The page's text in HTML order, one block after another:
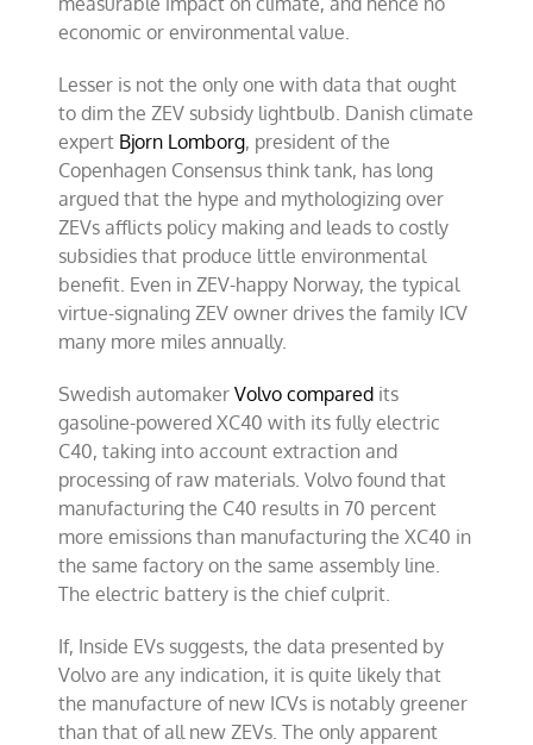
economic or environmental value.
Lesser is not the only one with data that ought
to dim the ZEV subsidy lightbulb. Danish climate
expert Bjorn Lomborg, president of the
Copenhagen Consensus think tank, has long
argued that the hype and mythologizing over
ZEVs afflicts policy making and leads to costly
subsidies that produce little environmental
benefit. Even in ZEV-happy Norway, the typical
virtue-signaling ZEV owner drives the family ICV
many more miles annually.
Swedish automakerVolvo compared its
gasoline-powered XC40 with its fully electric
C40, taking into account extraction and
processing of raw materials. Volvo found that
manufacturing the C40 results in 70 percent
more emissions than manufacturing the XC40 in
the same factory on the same assembly line.
The electric battery is the chief culprit.
If, Inside EVs suggests, the data presented by
Volvo are any indication, it is quite likely that
the manufacture of new ICVs is notably greener
than that of all new ZEVs. The only apparent